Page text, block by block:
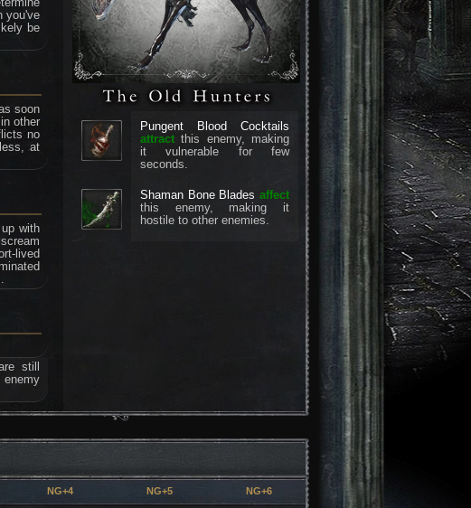
you've
be
soon
other
no
at
with
lived
still
Pungent Blood Cocktails
attract this enemy, making
it vulnerable for few
seconds.
Shaman Bone Blades affect
this enemy, making it
hostile to other enemies.
NG+4 NG+5 NG+6